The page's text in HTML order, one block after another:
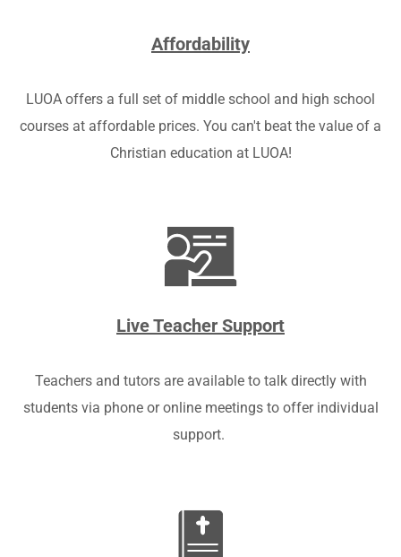
Affordability
LUOA offers a full set of middle school and high school
courses at affordable prices. You can't beat the value of a
Christian education at LUOA!
Live Teacher Support
Teachers and tutors are available to talk directly with
students via phone or online meetings to offer individual
support.